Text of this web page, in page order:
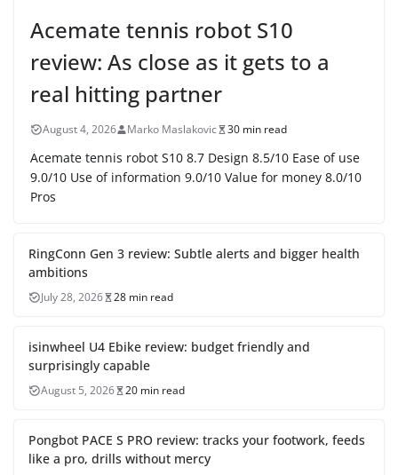
Acemate tennis robot S10
review: As close as it gets to a
real hitting partner
August 4, 2026 Marko Maslakovic 30 min read
Acemate tennis robot S10 8.7 Design 8.5/10 Ease of use
9.0/10 Use of information 9.0/10 Value for money 8.0/10
Pros
RingConn Gen 3 review: Subtle alerts and bigger health
ambitions
July 28, 2026 28 min read
isinwheel U4 Ebike review: budget friendly and
surprisingly capable
August 5, 2026 20 min read
Pongbot PACE S PRO review: tracks your footwork, feeds
like a pro, drills without mercy